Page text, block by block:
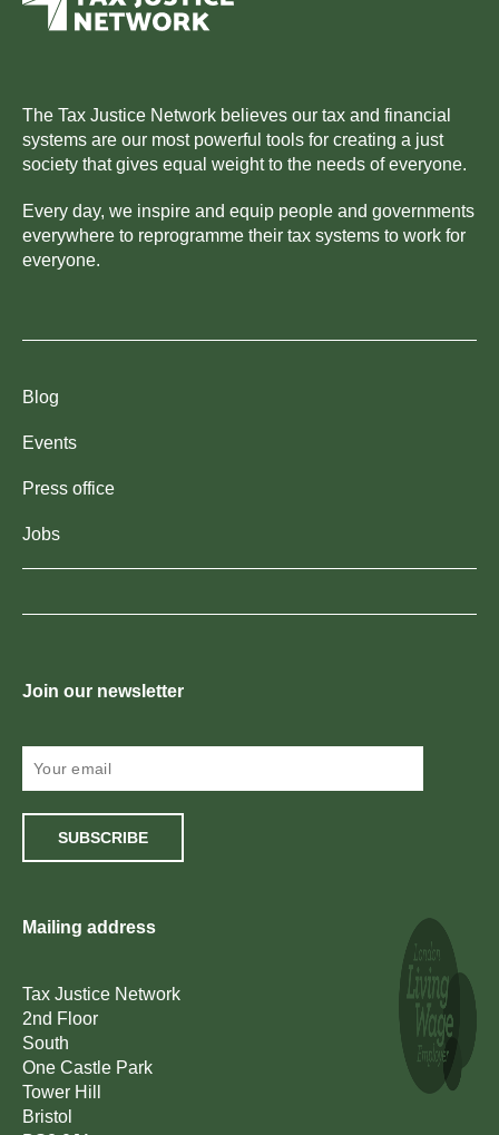
The Tax Justice Network believes our tax and financial
systems are our most powerful tools for creating a just
society that gives equal weight to the needs of everyone.
Every day, we inspire and equip people and governments
everywhere to reprogramme their tax systems to work for
everyone.
Blog
Events
Press office
Jobs
Join our newsletter
SUBSCRIBE
Mailing address
Tax Justice Network
2nd Floor
South
One Castle Park
Tower Hill
Bristol